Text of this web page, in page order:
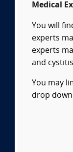
Medical
You will
experts
experts
and
You may
drop